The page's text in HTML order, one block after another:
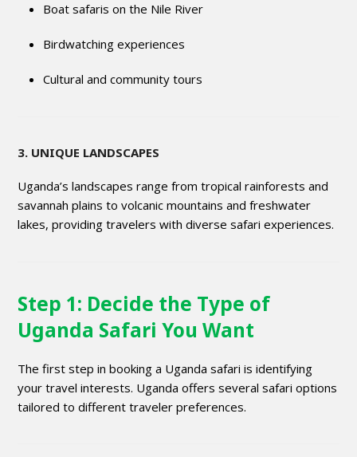
Boat safaris on the Nile River
Birdwatching experiences
Cultural and community tours
3. UNIQUE LANDSCAPES
Uganda’s landscapes range from tropical rainforests and
savannah plains to volcanic mountains and freshwater
lakes, providing travelers with diverse safari experiences.
Step 1: Decide the Type of
Uganda Safari You Want
The first step in booking a Uganda safari is identifying
your travel interests. Uganda offers several safari options
tailored to different traveler preferences.